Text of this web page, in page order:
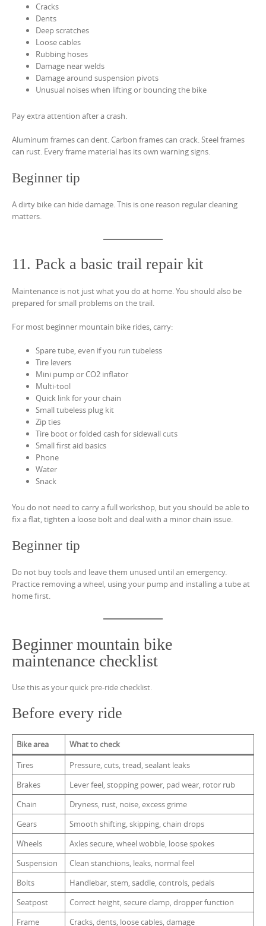
Cracks
Dents
Deep scratches
Loose cables
Rubbing hoses
Damage near welds
Damage around suspension pivots
Unusual noises when lifting or bouncing the bike
Pay extra attention after a crash.
Aluminum frames can dent. Carbon frames can crack. Steel frames
can rust. Every frame material has its own warning signs.
Beginner tip
A dirty bike can hide damage. This is one reason regular cleaning
matters.
11. Pack a basic trail repair kit
Maintenance is not just what you do at home. You should also be
prepared for small problems on the trail.
For most beginner mountain bike rides, carry:
Spare tube, even if you run tubeless
Tire levers
Mini pump or CO2 inflator
Multi-tool
Quick link for your chain
Small tubeless plug kit
Zip ties
Tire boot or folded cash for sidewall cuts
Small first aid basics
Phone
Water
Snack
You do not need to carry a full workshop, but you should be able to
fix a flat, tighten a loose bolt and deal with a minor chain issue.
Beginner tip
Do not buy tools and leave them unused until an emergency.
Practice removing a wheel, using your pump and installing a tube at
home first.
Beginner mountain bike
maintenance checklist
Use this as your quick pre-ride checklist.
Before every ride
Bike area
What to check
Tires
Pressure, cuts, tread, sealant leaks
Brakes
Lever feel, stopping power, pad wear, rotor rub
Chain
Dryness, rust, noise, excess grime
Gears
Smooth shifting, skipping, chain drops
Wheels
Axles secure, wheel wobble, loose spokes
Suspension
Clean stanchions, leaks, normal feel
Bolts
Handlebar, stem, saddle, controls, pedals
Seatpost
Correct height, secure clamp, dropper function
Frame
Cracks, dents, loose cables, damage